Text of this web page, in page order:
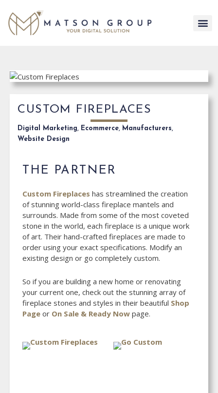
content
CUSTOM FIREPLACES
Digital Marketing, Ecommerce, Manufacturers,
Website Design
THE PARTNER
Custom Fireplaces has streamlined the creation
of stunning world-class fireplace mantels and
surrounds. Made from some of the most coveted
stone in the world, each fireplace is a unique work
of art. Their hand-crafted fireplaces are made to
order using your exact specifications. Modify an
existing design or go completely custom.
So if you are building a new home or renovating
your current one, check out the stunning array of
fireplace stones and styles in their beautiful Shop
Page or On Sale & Ready Now page.